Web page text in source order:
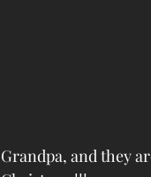
Grandpa, and they